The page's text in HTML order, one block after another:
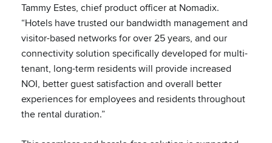
Tammy Estes, chief product officer at Nomadix.
“Hotels have trusted our bandwidth management and
visitor-based networks for over 25 years, and our
connectivity solution specifically developed for multi-
tenant, long-term residents will provide increased
NOI, better guest satisfaction and overall better
experiences for employees and residents throughout
the rental duration.”